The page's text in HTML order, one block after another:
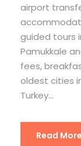
airport
guided tours
Pamukkale
fees,
oldest cities
Turkey...
Read More